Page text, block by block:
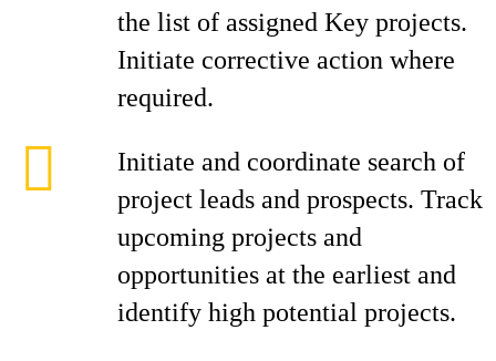
the list of assigned Key projects.
Initiate corrective action where
required.
Initiate and coordinate search of
project leads and prospects. Track
upcoming projects and
opportunities at the earliest and
identify high potential projects.